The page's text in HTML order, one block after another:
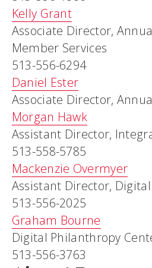
Kelly Grant
Associate Director,
Member Services
513-556-6294
Daniel Ester
Associate Director,
Morgan Hawk
Assistant Director,
513-558-5785
Mackenzie Overmyer
Assistant Director,
513-556-2025
Graham Bourne
Digital Philanthropy
513-556-3763